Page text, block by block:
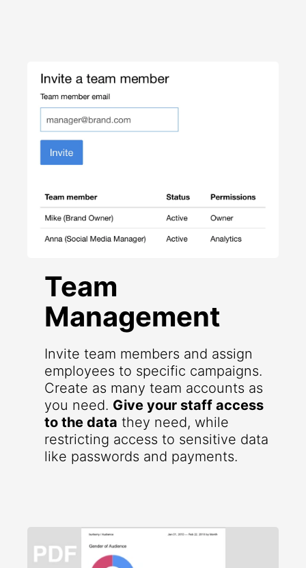
Team
Management
Invite team members and assign
employees to specific campaigns.
Create as many team accounts as
you need. Give your staff access
to the data they need, while
restricting access to sensitive data
like passwords and payments.